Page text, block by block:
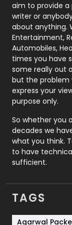
Politics
Printing
Real Estate
Relationship
Roofing
Security
SEO
SEO Basics
Services
Shopping
aim to provide
writer or
about anything.
Entertainment,
Automobiles,
times you have
some really out
but the problem
express your
purpose only.
So whether you
decades we
what you think.
to have
sufficient.
TAGS
Agarwal